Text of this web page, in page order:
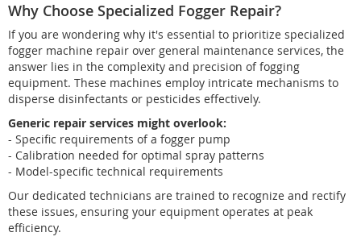
Why Choose Specialized Fogger Repair?
If you are wondering why it's essential to prioritize specialized
fogger machine repair over general maintenance services, the
answer lies in the complexity and precision of fogging
equipment. These machines employ intricate mechanisms to
disperse disinfectants or pesticides effectively.
Generic repair services might overlook:
- Specific requirements of a fogger pump
- Calibration needed for optimal spray patterns
- Model-specific technical requirements
Our dedicated technicians are trained to recognize and rectify
these issues, ensuring your equipment operates at peak
efficiency.